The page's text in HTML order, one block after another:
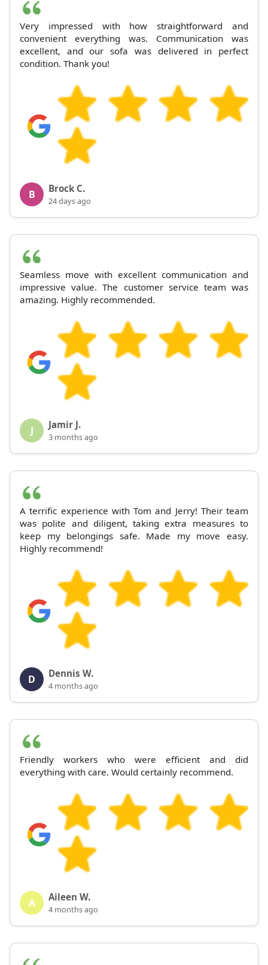
Very impressed with how straightforward and
convenient everything was. Communication was
excellent, and our sofa was delivered in perfect
condition. Thank you!
B Brock C.
24 days ago
Seamless move with excellent communication and
impressive value. The customer service team was
amazing. Highly recommended.
J Jamir J.
3 months ago
A terrific experience with Tom and Jerry! Their team
was polite and diligent, taking extra measures to
keep my belongings safe. Made my move easy.
Highly recommend!
D Dennis W.
4 months ago
Friendly workers who were efficient and did
everything with care. Would certainly recommend.
A Aileen W.
4 months ago